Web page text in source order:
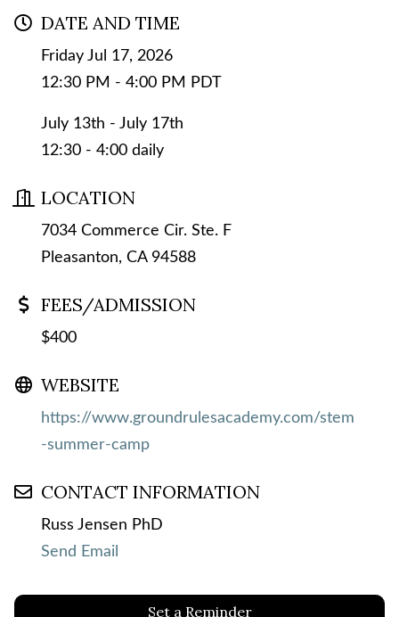
DATE AND TIME
Friday Jul 17, 2026
12:30 PM - 4:00 PM PDT
July 13th - July 17th
12:30 - 4:00 daily
LOCATION
7034 Commerce Cir. Ste. F
Pleasanton, CA 94588
FEES/ADMISSION
$400
WEBSITE
https://www.groundrulesacademy.com/stem
-summer-camp
CONTACT INFORMATION
Russ Jensen PhD
Send Email
Set a Reminder